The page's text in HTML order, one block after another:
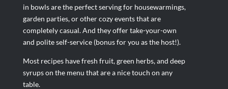
in bowls are the perfect serving for housewarmings,
garden parties, or other cozy events that are
completely casual. And they offer take-your-own
and polite self-service (bonus for you as the host!).
Most recipes have fresh fruit, green herbs, and deep
syrups on the menu that are a nice touch on any
table.